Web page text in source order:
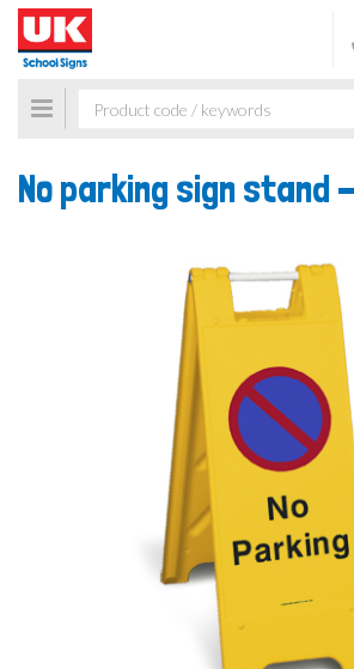
Toggle
navigation
No parking sign stand -